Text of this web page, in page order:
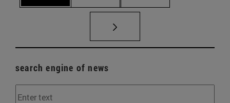
search engine of news